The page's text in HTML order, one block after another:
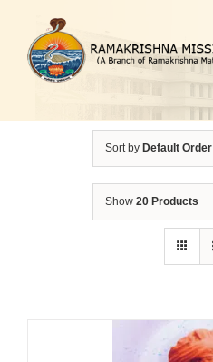
content
Sort by Default Order
Show 20 Products